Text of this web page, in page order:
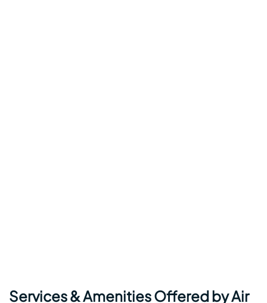
Services & Amenities Offered by Air